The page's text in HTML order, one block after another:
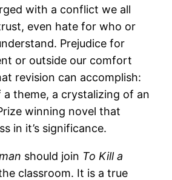
with a conflict we all
even hate for who or
Prejudice for
or outside our comfort
revision can accomplish:
a theme, a crystalizing of an
winning novel that
in it’s significance.
should join To Kill a
classroom. It is a true